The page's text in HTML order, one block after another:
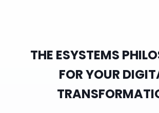
THE ESYSTEMS
FOR YOUR